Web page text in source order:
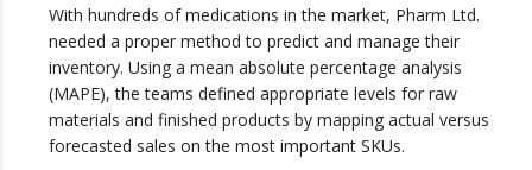
With hundreds of medications in the market, Pharm Ltd.
needed a proper method to predict and manage their
inventory. Using a mean absolute percentage analysis
(MAPE), the teams defined appropriate levels for raw
materials and finished products by mapping actual versus
forecasted sales on the most important SKUs.